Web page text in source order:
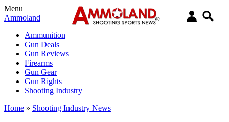
Menu
Ammoland
Ammunition
Gun Deals
Gun Reviews
Firearms
Gun Gear
Gun Rights
Shooting Industry
Home » Shooting Industry News